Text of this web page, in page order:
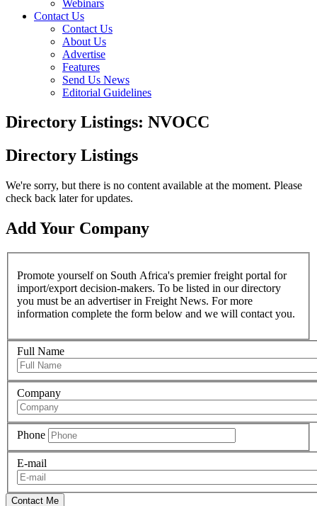
Webinars
Contact Us
Contact Us
About Us
Advertise
Features
Send Us News
Editorial Guidelines
Directory Listings: NVOCC
Directory Listings
We're sorry, but there is no content available at the moment. Please
check back later for updates.
Add Your Company
Promote yourself on South Africa's premier freight portal for
import/export decision-makers. To be listed in our directory
you must be an advertiser in Freight News. For more
information complete the form below and we will contact you.
Full Name
Company
Phone
E-mail
Contact Me